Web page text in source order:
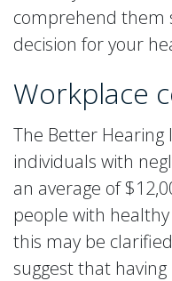
comprehend them
decision for your
Workplace
The Better
individuals with
an average of
people with
this may be
suggest that